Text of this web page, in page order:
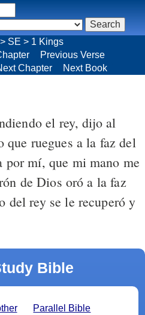
el rey, dijo al
ruegues a la faz del
mí, que mi mano me
de Dios oró a la faz
del rey se le recuperó y
Bible
Parallel Bible
> SE > 1 Kings
Previous Verse
Chapter Next Book